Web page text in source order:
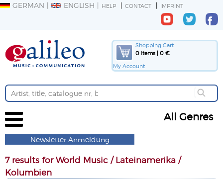
GERMAN ENGLISH HELP CONTACT IMPRINT
Shopping Cart
0 Items | 0 €
My Account
All Genres
Newsletter Anmeldung
7 results for World Music / Lateinamerika /
Kolumbien